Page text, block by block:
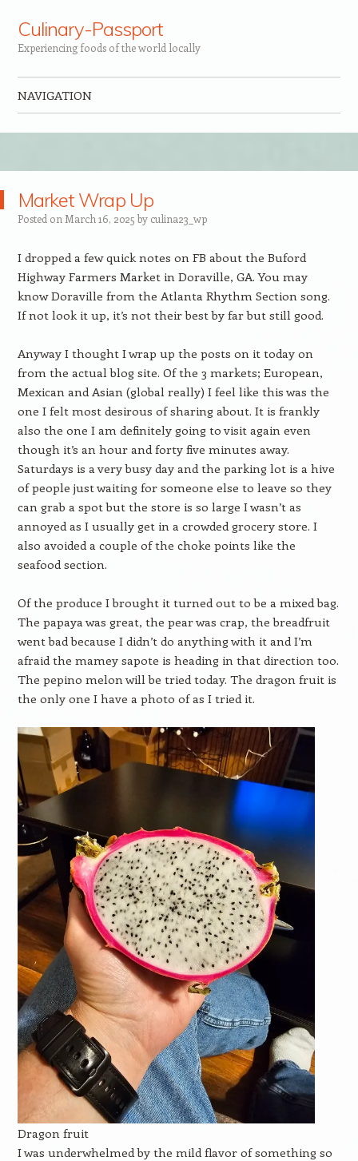
Culinary-Passport
Experiencing foods of the world locally
NAVIGATION
Market Wrap Up
Posted on March 16, 2025 by culina23_wp
I dropped a few quick notes on FB about the Buford
Highway Farmers Market in Doraville, GA. You may
know Doraville from the Atlanta Rhythm Section song.
If not look it up, it’s not their best by far but still good.
Anyway I thought I wrap up the posts on it today on
from the actual blog site. Of the 3 markets; European,
Mexican and Asian (global really) I feel like this was the
one I felt most desirous of sharing about. It is frankly
also the one I am definitely going to visit again even
though it’s an hour and forty five minutes away.
Saturdays is a very busy day and the parking lot is a hive
of people just waiting for someone else to leave so they
can grab a spot but the store is so large I wasn’t as
annoyed as I usually get in a crowded grocery store. I
also avoided a couple of the choke points like the
seafood section.
Of the produce I brought it turned out to be a mixed bag.
The papaya was great, the pear was crap, the breadfruit
went bad because I didn’t do anything with it and I’m
afraid the mamey sapote is heading in that direction too.
The pepino melon will be tried today. The dragon fruit is
the only one I have a photo of as I tried it.
Dragon fruit
I was underwhelmed by the mild flavor of something so